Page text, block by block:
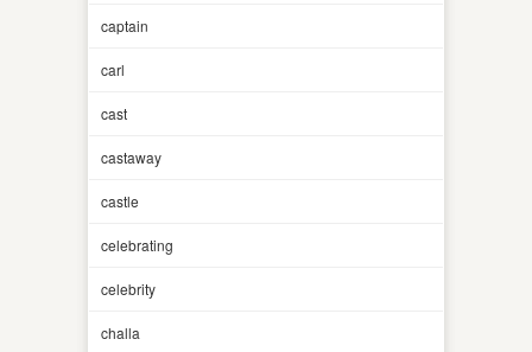
captain
carl
cast
castaway
castle
celebrating
celebrity
challa